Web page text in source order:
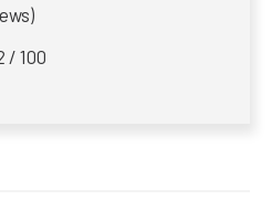
/ 100